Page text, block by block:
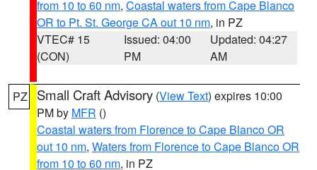
from 10 to 60 nm, Coastal waters from Cape Blanco
OR to Pt. St. George CA out 10 nm, in PZ
VTEC# 15
(CON)
Issued: 04:00
PM
Updated: 04:27
AM
PZ Small Craft Advisory (View Text) expires 10:00
PM by MFR ()
Coastal waters from Florence to Cape Blanco OR
out 10 nm, Waters from Florence to Cape Blanco OR
from 10 to 60 nm, in PZ